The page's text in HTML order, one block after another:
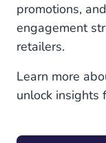
promotions,
engagement
retailers.
Learn more
unlock insights